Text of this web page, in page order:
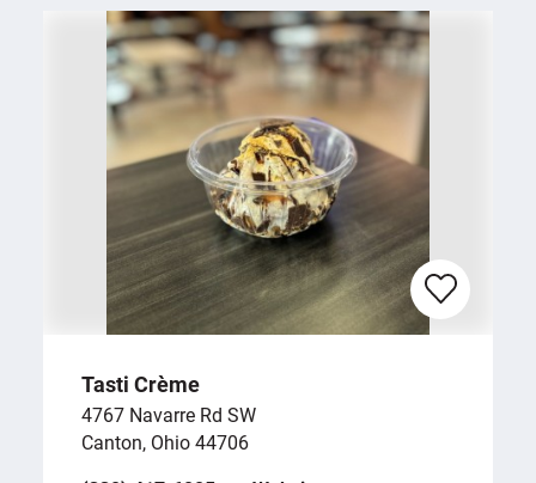
Tasti Crème
4767 Navarre Rd SW
Canton, Ohio 44706